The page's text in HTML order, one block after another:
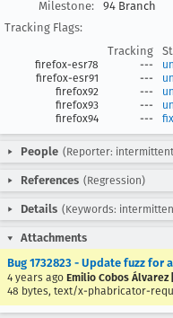
Milestone:
94 Branch
Tracking Flags:
Tracking
firefox-esr78 ---
firefox-esr91
---
firefox92
---
firefox93
---
firefox94
---
People (Reporter:
References (Regression)
Details (Keywords:
Attachments
Bug 1732823 - Update fuzz for
4 years ago Emilio Cobos Álvarez
48 bytes, text/x-phabricator-